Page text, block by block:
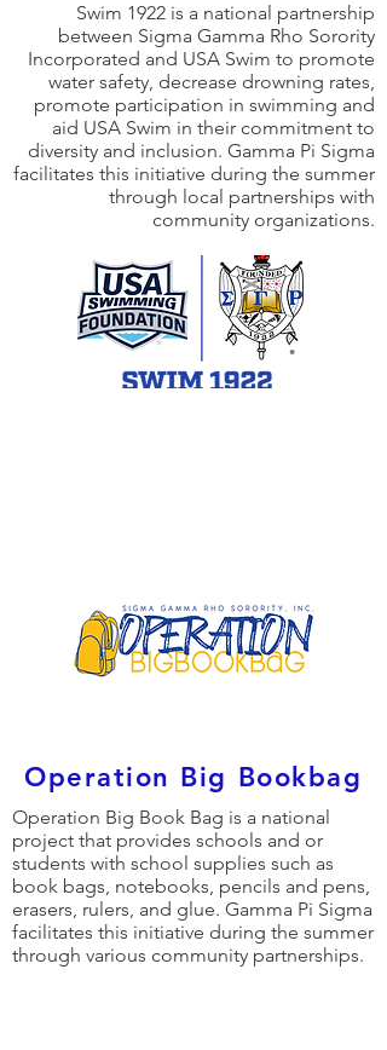
Swim 1922 is a national partnership
between Sigma Gamma Rho Sorority
Incorporated and USA Swim to promote
water safety, decrease drowning rates,
promote participation in swimming and
aid USA Swim in their commitment to
diversity and inclusion. Gamma Pi Sigma
facilitates this initiative during the summer
through local partnerships with
community organizations.
Operation Big Bookbag
Operation Big Book Bag is a national
project that provides schools and or
students with school supplies such as
book bags, notebooks, pencils and pens,
erasers, rulers, and glue. Gamma Pi Sigma
facilitates this initiative during the summer
through various community partnerships.